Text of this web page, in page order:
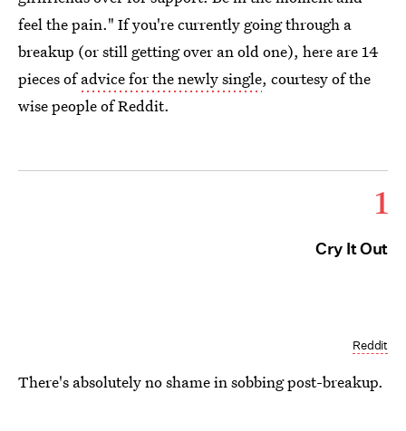
feel the pain." If you're currently going through a
breakup (or still getting over an old one), here are 14
pieces ofadvice for the newly single, courtesy of the
wise people of Reddit.
1
Cry It Out
Reddit
There's absolutely no shame in sobbing post-breakup.